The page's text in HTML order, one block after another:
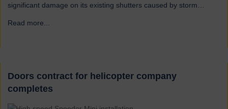
significant damage on its existing shutters caused by storm
Read more...
Doors contract for helicopter company
completes